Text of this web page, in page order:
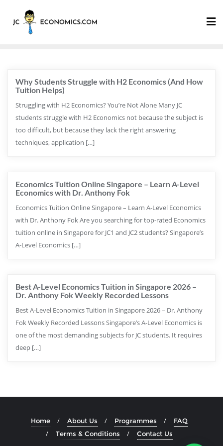
Why Students Struggle with H2 Economics (And How
Tuition Helps)
Struggling with H2 Economics? You’re Not Alone Many JC
students struggle with H2 Economics not because the subject is
too difficult, but because they lack the right answering
techniques, application […]
Economics Tuition Online Singapore – Learn A-Level
Economics with Dr. Anthony Fok
Economics Tuition Online Singapore – Learn A-Level Economics
with Dr. Anthony Fok Are you searching for top-rated Economics
tuition online in Singapore for JC1 and JC2 students? Singapore’s
A-Level Economics […]
Best A-Level Economics Tuition in Singapore 2026 –
Dr. Anthony Fok Weekly Recorded Lessons
Best A-Level Economics Tuition in Singapore 2026 – Dr. Anthony
Fok Weekly Recorded Lessons Singapore’s A-Level Economics is
one of the most demanding subjects for JC students. It requires
deep […]
Home About Us Programmes
FAQ
Terms & Conditions
Contact Us